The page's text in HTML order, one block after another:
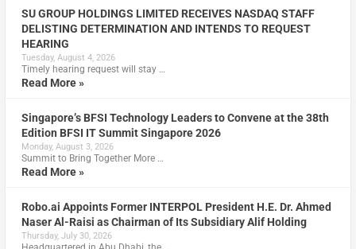
SU GROUP HOLDINGS LIMITED RECEIVES NASDAQ STAFF
DELISTING DETERMINATION AND INTENDS TO REQUEST
HEARING
Tuesday, August 4, 2026
Timely hearing request will stay …
Read More »
Singapore’s BFSI Technology Leaders to Convene at the 38th
Edition BFSI IT Summit Singapore 2026
Monday, August 3, 2026
Summit to Bring Together More …
Read More »
Robo.ai Appoints Former INTERPOL President H.E. Dr. Ahmed
Naser Al-Raisi as Chairman of Its Subsidiary Alif Holding
Thursday, July 30, 2026